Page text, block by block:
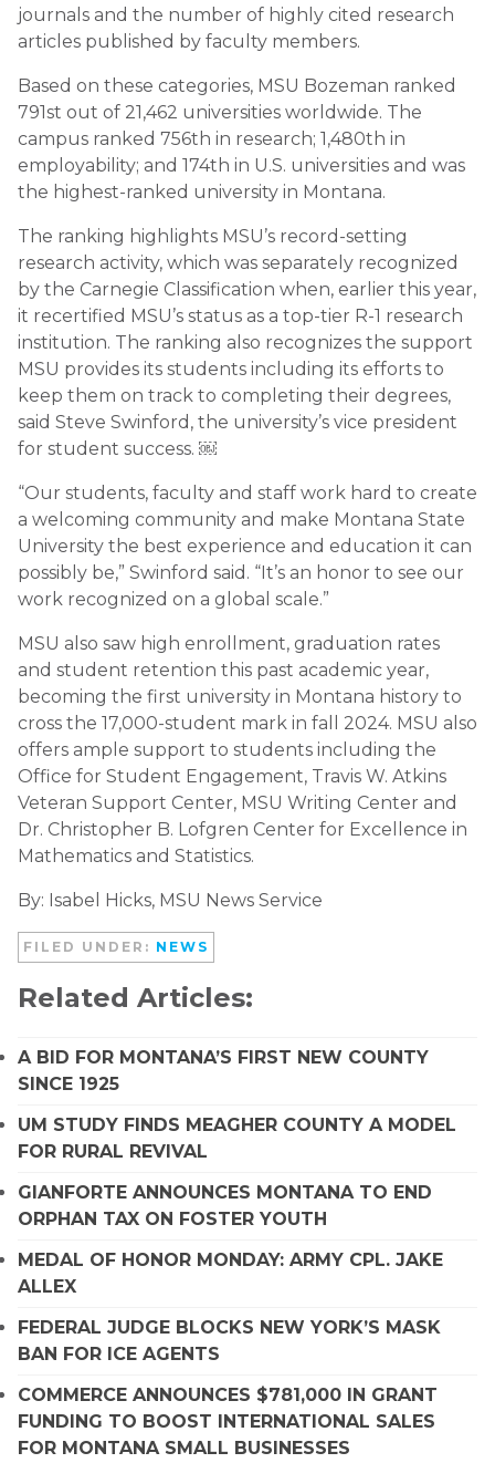
journals and the number of highly cited research
articles published by faculty members.
Based on these categories, MSU Bozeman ranked
791st out of 21,462 universities worldwide. The
campus ranked 756th in research; 1,480th in
employability; and 174th in U.S. universities and was
the highest-ranked university in Montana.
The ranking highlights MSU’s record-setting
research activity, which was separately recognized
by the Carnegie Classification when, earlier this year,
it recertified MSU’s status as a top-tier R-1 research
institution. The ranking also recognizes the support
MSU provides its students including its efforts to
keep them on track to completing their degrees,
said Steve Swinford, the university’s vice president
for student success. ￼
“Our students, faculty and staff work hard to create
a welcoming community and make Montana State
University the best experience and education it can
possibly be,” Swinford said. “It’s an honor to see our
work recognized on a global scale.”
MSU also saw high enrollment, graduation rates
and student retention this past academic year,
becoming the first university in Montana history to
cross the 17,000-student mark in fall 2024. MSU also
offers ample support to students including the
Office for Student Engagement, Travis W. Atkins
Veteran Support Center, MSU Writing Center and
Dr. Christopher B. Lofgren Center for Excellence in
Mathematics and Statistics.
By: Isabel Hicks, MSU News Service
FILED UNDER: NEWS
Related Articles:
A BID FOR MONTANA’S FIRST NEW COUNTY
SINCE 1925
UM STUDY FINDS MEAGHER COUNTY A MODEL
FOR RURAL REVIVAL
GIANFORTE ANNOUNCES MONTANA TO END
ORPHAN TAX ON FOSTER YOUTH
MEDAL OF HONOR MONDAY: ARMY CPL. JAKE
ALLEX
FEDERAL JUDGE BLOCKS NEW YORK’S MASK
BAN FOR ICE AGENTS
COMMERCE ANNOUNCES $781,000 IN GRANT
FUNDING TO BOOST INTERNATIONAL SALES
FOR MONTANA SMALL BUSINESSES